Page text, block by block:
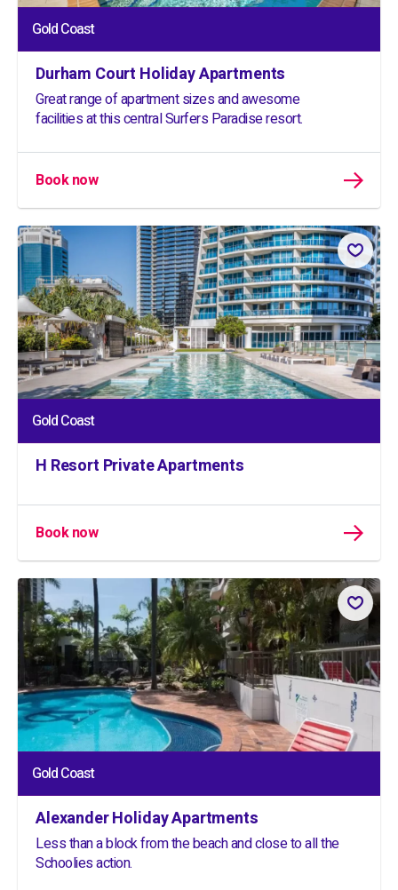
Gold Coast
Durham Court Holiday Apartments
Great range of apartment sizes and awesome
facilities at this central Surfers Paradise resort.
Book now
Gold Coast
H Resort Private Apartments
Book now
Gold Coast
Alexander Holiday Apartments
Less than a block from the beach and close to all the
Schoolies action.